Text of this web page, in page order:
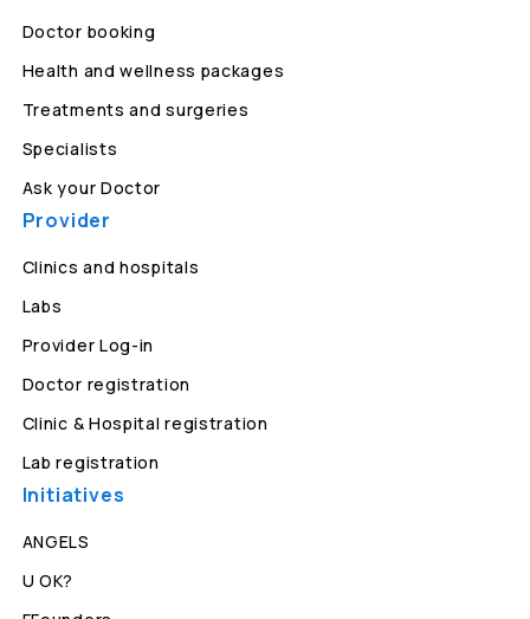
Doctor booking
Health and wellness packages
Treatments and surgeries
Specialists
Ask your Doctor
Provider
Clinics and hospitals
Labs
Provider Log-in
Doctor registration
Clinic & Hospital registration
Lab registration
Initiatives
ANGELS
U OK?